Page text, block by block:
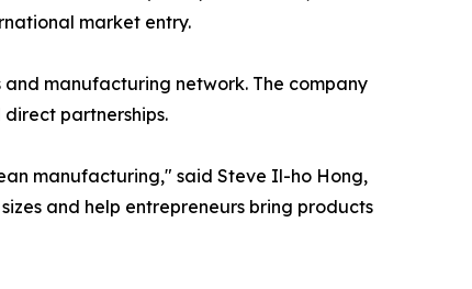
market entry.
manufacturing network. The company
partnerships.
manufacturing," said Steve Il-ho Hong,
and help entrepreneurs bring products